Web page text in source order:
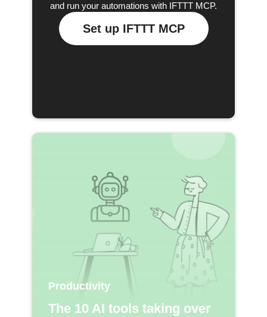
and run your automations with IFTTT MCP.
Set up IFTTT MCP
Productivity
The 10 AI tools taking over